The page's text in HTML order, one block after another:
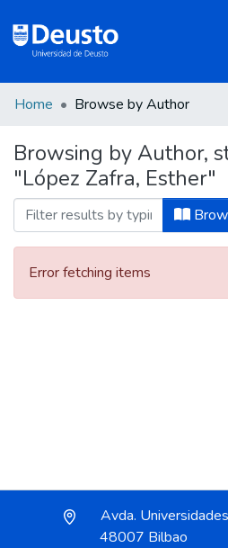
Communities
&
Collections
All of DSpace
Home Browse by Author
Browsing by Author,
"López Zafra, Esther"
Error fetching items
Avda.
48007 Bilbao